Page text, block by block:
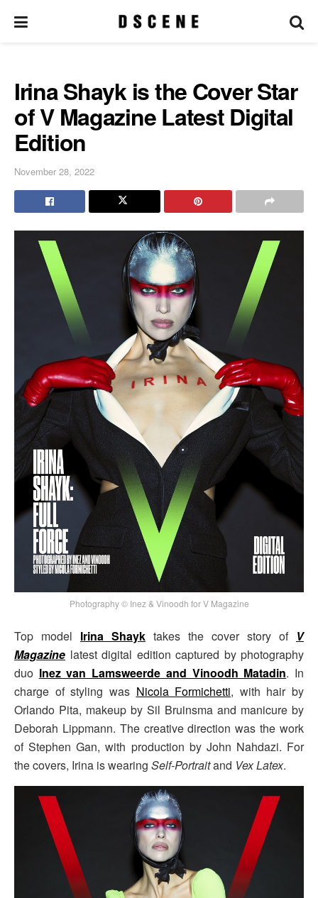
Irina Shayk is the Cover Star
of V Magazine Latest Digital
Edition
November 28, 2022
Photography © Inez & Vinoodh for V Magazine
Top model Irina Shayk takes the cover story of V
Magazine latest digital edition captured by photography
duo Inez van Lamsweerde and Vinoodh Matadin. In
charge of styling was Nicola Formichetti, with hair by
Orlando Pita, makeup by Sil Bruinsma and manicure by
Deborah Lippmann. The creative direction was the work
of Stephen Gan, with production by John Nahdazi. For
the covers, Irina is wearing Self-Portraitand Vex Latex.